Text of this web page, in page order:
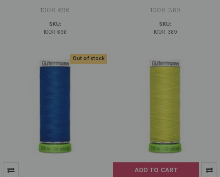
100R-696
SKU:
100R-696
100R-369
SKU:
100R-369
Out of stock
ADD TO CART